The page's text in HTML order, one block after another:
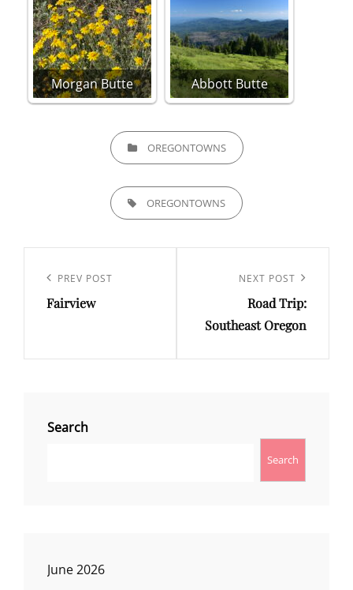
Morgan Butte Abbott Butte
CATEGORIESOREGONTOWNS
TAGS, OREGONTOWNS
navigation
Previous
Post
PREV POST
Fairview
NEXT POST
Road Trip:
Southeast Oregon
Search
Search
June 2026